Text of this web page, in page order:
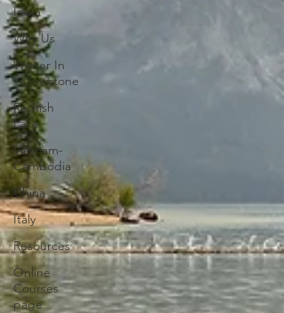
India
Why Us
Winter In
Yellowstone
Redfish
Lake
Vietnam-
Cambodia
China
Italy
Resources
Online
Courses
page